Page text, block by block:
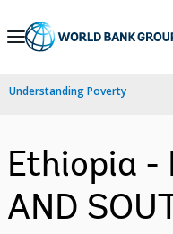
Skip
Navigation
Understanding Poverty
Ethiopia -
AND